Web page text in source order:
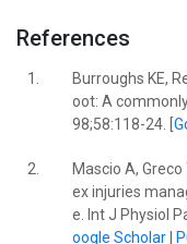
References
1.
Burroughs KE,
oot: A
98;58:118-24. [
2.
Mascio A,
ex injuries
e. Int J Physiol
oogle Scholar|